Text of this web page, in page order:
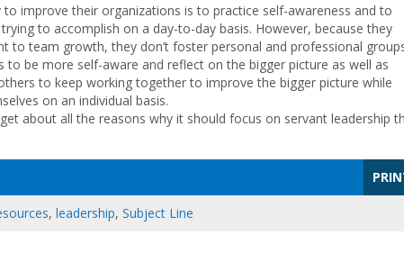
improve their organizations is to practice self-awareness and to
to accomplish on a day-to-day basis. However, because they
to team growth, they don’t foster personal and professional
be more self-aware and reflect on the bigger picture as well as
to keep working together to improve the bigger picture while
on an individual basis.
about all the reasons why it should focus on servant leadership
, leadership, Subject Line